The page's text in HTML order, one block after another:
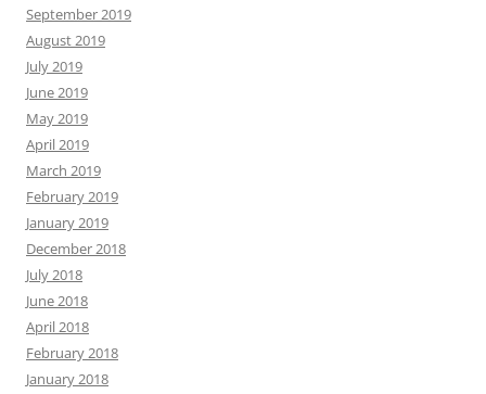
September 2019
August 2019
July 2019
June 2019
May 2019
April 2019
March 2019
February 2019
January 2019
December 2018
July 2018
June 2018
April 2018
February 2018
January 2018